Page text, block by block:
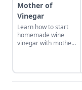
Mother of
Vinegar
Learn how to start
homemade wine
vinegar with mother